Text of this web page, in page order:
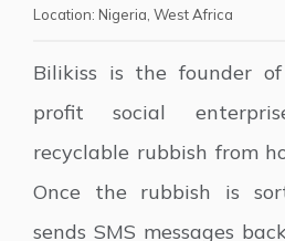
Location: Nigeria West Africa
Bilikiss is the founder
profit social
recyclable rubbish from
Once the rubbish is
sends SMS messages